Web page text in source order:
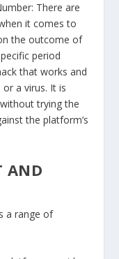
There are
it comes to
the outcome of
period
that works and
a virus. It is
trying the
the platform’s
AND
a range of